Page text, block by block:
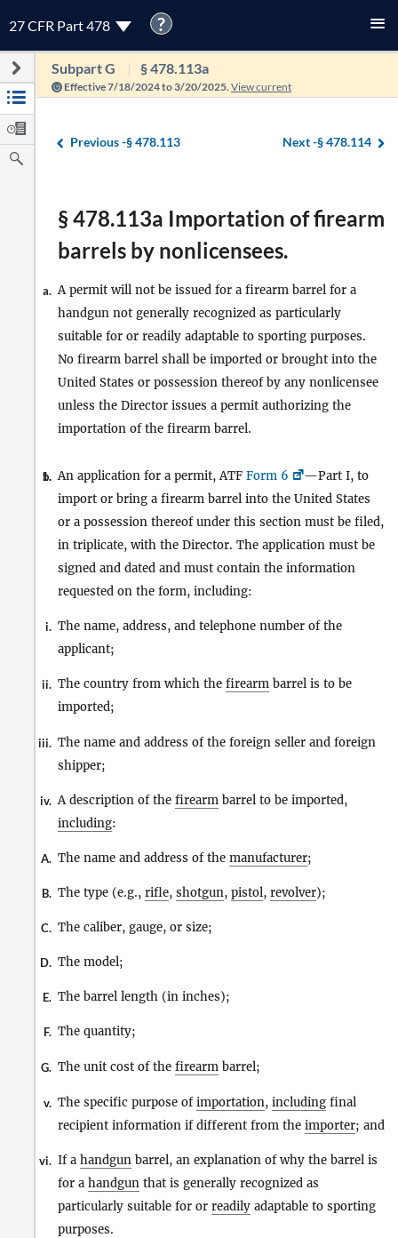
27 CFR Part 478 ?
Subpart G § 478.113a
Effective 7/18/2024 to 3/20/2025. View current
Previous -§ 478.113 Next -§ 478.114
§ 478.113a Importation of firearm
barrels by nonlicensees.
a. A permit will not be issued for a firearm barrel for a
handgun not generally recognized as particularly
suitable for or readily adaptable to sporting purposes.
No firearm barrel shall be imported or brought into the
United States or possession thereof by any nonlicensee
unless the Director issues a permit authorizing the
importation of the firearm barrel.
b.
1. An application for a permit, ATF Form 6
—Part I, to
import or bring a firearm barrel into the United States
or a possession thereof under this section must be filed,
in triplicate, with the Director. The application must be
signed and dated and must contain the information
requested on the form, including:
i. The name, address, and telephone number of the
applicant;
ii. The country from which the firearm barrel is to be
imported;
iii. The name and address of the foreign seller and foreign
shipper;
iv. A description of the firearm barrel to be imported,
including:
A. The name and address of the manufacturer;
B. The type (e.g., rifle, shotgun, pistol, revolver);
C. The caliber, gauge, or size;
D. The model;
E. The barrel length (in inches);
F. The quantity;
G. The unit cost of the firearm barrel;
v. The specific purpose ofimportation, including final
recipient information if different from the importer; and
vi. If a handgun barrel, an explanation of why the barrel is
for a handgun that is generally recognized as
particularly suitable for or readily adaptable to sporting
purposes.